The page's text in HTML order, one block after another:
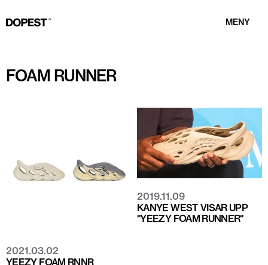
MENY
FOAM RUNNER
2021.03.02
YEEZY FOAM RNNR
2019.11.09
KANYE WEST VISAR UPP
"YEEZY FOAM RUNNER"